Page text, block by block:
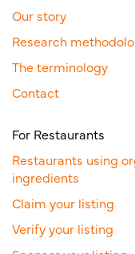
Our story
Research
The terminology
Contact
For Restaurants
Restaurants using
ingredients
Claim your listing
Verify your listing